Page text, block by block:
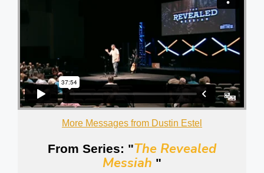
More Messages from Dustin Estel
From Series: "The Revealed
Messiah "